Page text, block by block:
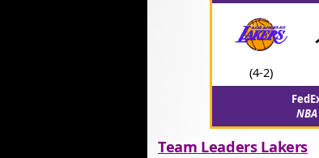
(4-2)
Team Leaders Lakers